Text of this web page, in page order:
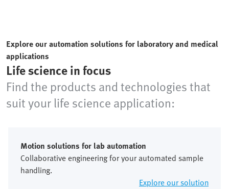
Explore our automation solutions for laboratory and medical
applications
Life science in focus
Find the products and technologies that
suit your life science application:
Motion solutions for lab automation
Collaborative engineering for your automated sample
handling.
Explore our solution